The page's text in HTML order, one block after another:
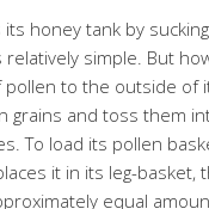
its honey tank by
relatively simple. But
to the outside of
grains and toss them
To load its pollen
it in its leg-basket,
equal